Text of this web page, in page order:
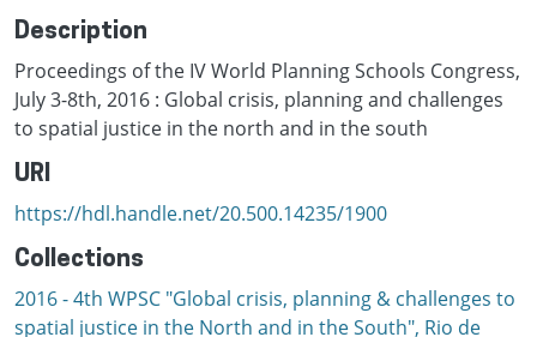
Description
Proceedings of the IV World Planning Schools Congress,
July 3-8th, 2016 : Global crisis, planning and challenges
to spatial justice in the north and in the south
URI
https://hdl.handle.net/20.500.14235/1900
Collections
2016 - 4th WPSC "Global crisis, planning & challenges to
spatial justice in the North and in the South", Rio de